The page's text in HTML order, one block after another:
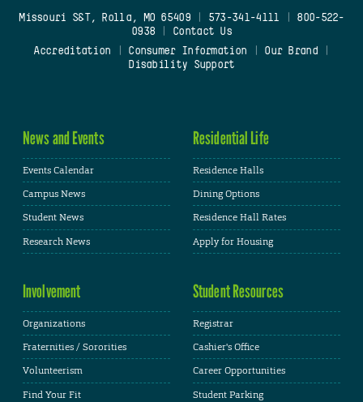
Missouri S&T, Rolla, MO 65409| 573-341-4111
800-522-
0938
Contact Us
Accreditation
Consumer Information Our Brand
Disability Support
News and Events
Events Calendar
Campus News
Student News
Research News
Residential Life
Residence Halls
Dining Options
Residence Hall Rates
Apply for Housing
Involvement
Organizations
Fraternities / Sororities
Volunteerism
Find Your Fit
Student Resources
Registrar
Cashier's Office
Career Opportunities
Student Parking